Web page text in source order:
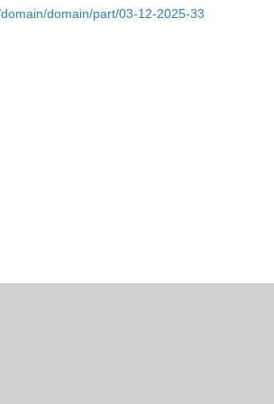
domain/part/03-12-2025-33